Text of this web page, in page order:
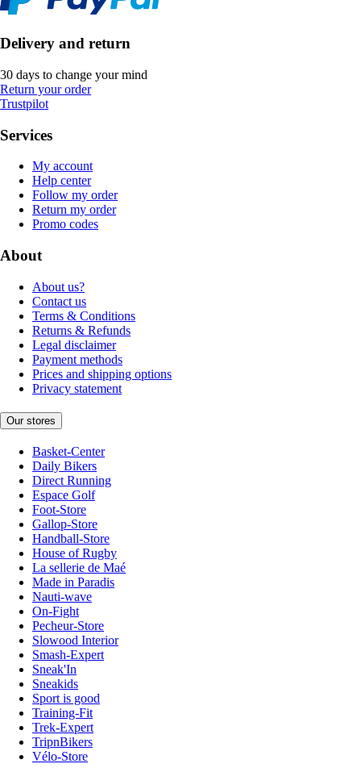
Delivery and return
30 days to change your mind
Return your order
Trustpilot
Services
My account
Help center
Follow my order
Return my order
Promo codes
About
About us?
Contact us
Terms & Conditions
Returns & Refunds
Legal disclaimer
Payment methods
Prices and shipping options
Privacy statement
Our stores
Basket-Center
Daily Bikers
Direct Running
Espace Golf
Foot-Store
Gallop-Store
Handball-Store
House of Rugby
La sellerie de Maé
Made in Paradis
Nauti-wave
On-Fight
Pecheur-Store
Slowood Interior
Smash-Expert
Sneak'In
Sneakids
Sport is good
Training-Fit
Trek-Expert
TripnBikers
Vélo-Store